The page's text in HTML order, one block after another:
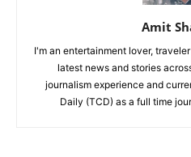
Amit
I'm an entertainment lover,
latest news and stories
journalism experience and
Daily (TCD) as a full time